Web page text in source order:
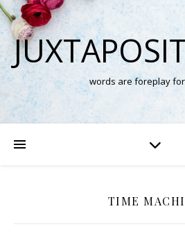
words are foreplay
TIME